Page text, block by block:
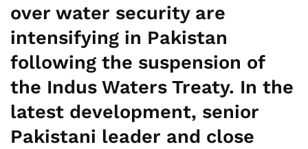
over water security are
intensifying in Pakistan
following the suspension of
the Indus Waters Treaty. In the
latest development, senior
Pakistani leader and close